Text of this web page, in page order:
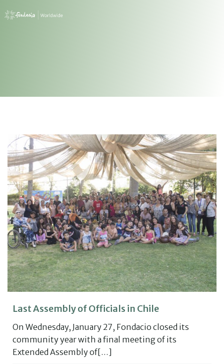
Last Assembly of Officials in Chile
On Wednesday, January 27, Fondacio closed its
community year with a final meeting of its
Extended Assembly of[…]